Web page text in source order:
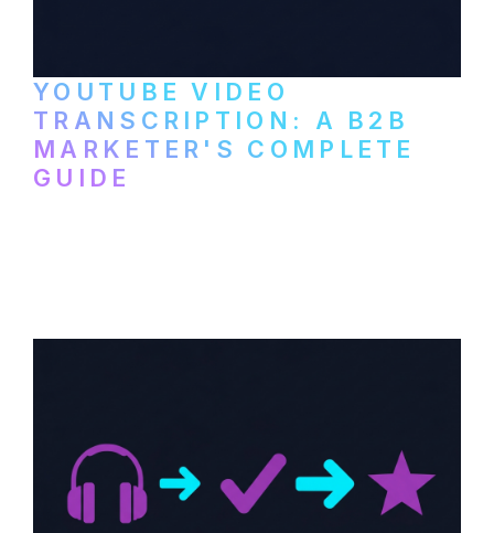
YOUTUBE VIDEO
TRANSCRIPTION: A B2B
MARKETER'S COMPLETE
GUIDE